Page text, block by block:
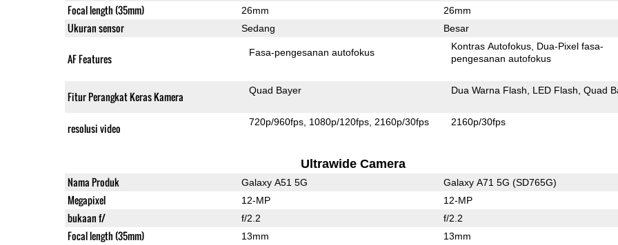
Focal length (35mm) 26mm 26mm
Ukuran sensor Sedang Besar
AF Features Fasa-pengesanan autofokus
Kontras Autofokus Dua-Pixel fasa-
pengesanan autofokus
Fitur Perangkat Keras Kamera Quad Bayer Dua Warna Flash LED Flash Quad
resolusi video 720p/960fps 1080p/120fps 2160p/30fps 2160p/30fps
Ultrawide Camera
Nama Produk Galaxy A51 5G Galaxy A71 5G (SD765G)
Megapixel 12-MP 12-MP
bukaan f/ f/2.2 f/2.2
Focal length (35mm) 13mm 13mm